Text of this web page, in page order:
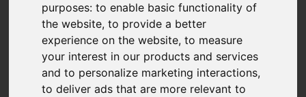
purposes:to enable basic functionality of
the website,to provide a better
experience on the website,to measure
your interest in our products and services
and to personalize marketing interactions,
to deliver ads that are more relevant to